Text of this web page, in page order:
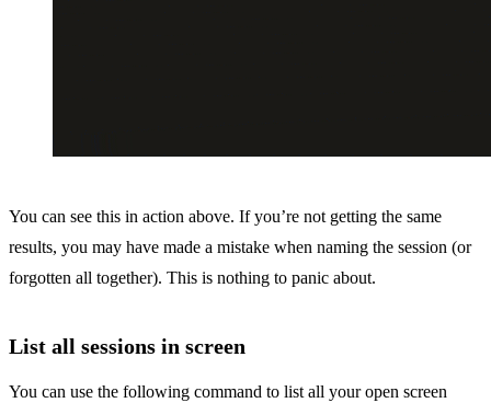
You can see this in action above. If you’re not getting the same
results, you may have made a mistake when naming the session (or
forgotten all together). This is nothing to panic about.
List all sessions in screen
You can use the following command to list all your open screen